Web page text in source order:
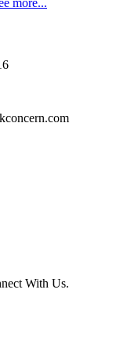
more...
With Us.